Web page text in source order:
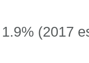
1.9% (2017